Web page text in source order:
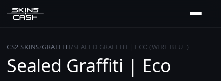
CS2 SKINS/GRAFFITI/SEALED GRAFFITI | ECO (WIRE BLUE)
Sealed Graffiti | Eco